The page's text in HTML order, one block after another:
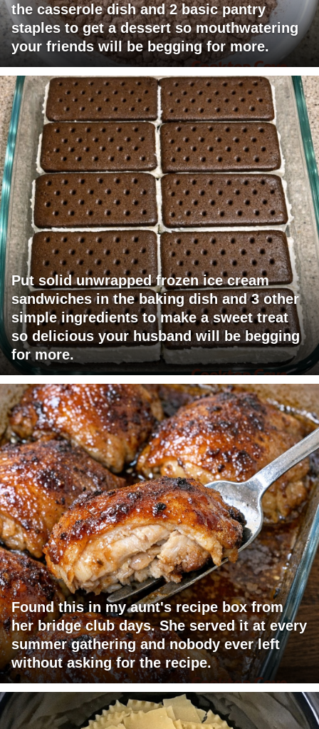
the casserole dish and 2 basic pantry
staples to get a dessert so mouthwatering
your friends will be begging for more.
Put solid unwrapped frozen ice cream
sandwiches in the baking dish and 3 other
simple ingredients to make a sweet treat
so delicious your husband will be begging
for more.
Found this in my aunt's recipe box from
her bridge club days. She served it at every
summer gathering and nobody ever left
without asking for the recipe.